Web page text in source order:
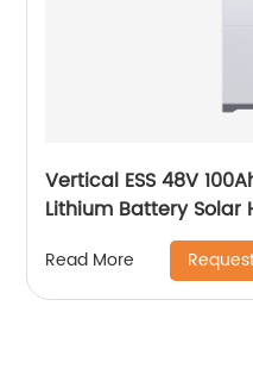
Vertical ESS 48V
Lithium Battery
Read More